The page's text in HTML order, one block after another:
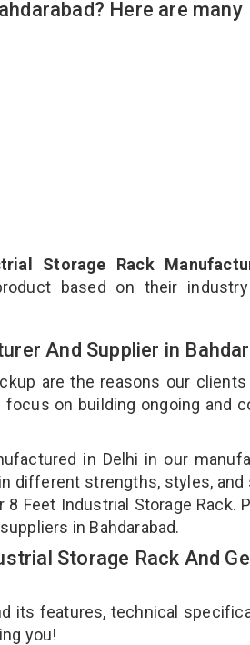
Here are many
Storage Rack
based on their
And Supplier in
are the reasons our clients
on building ongoing and
in Delhi in our
different strengths, styles, and
Feet Industrial Storage Rack.
in Bahdarabad.
Storage Rack And
its features, technical
you!